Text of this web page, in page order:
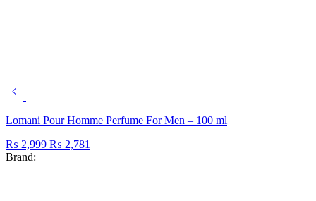
Lomani Pour Homme Perfume For Men – 100 ml
₨2,999 ₨ 2,781
Brand: